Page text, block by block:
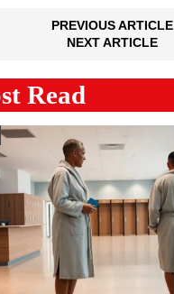
PREVIOUS ARTICLE
NEXT ARTICLE
Read